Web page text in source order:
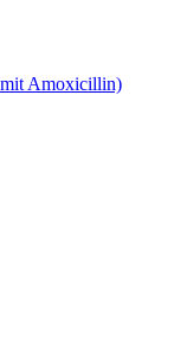
Amoxicillin)